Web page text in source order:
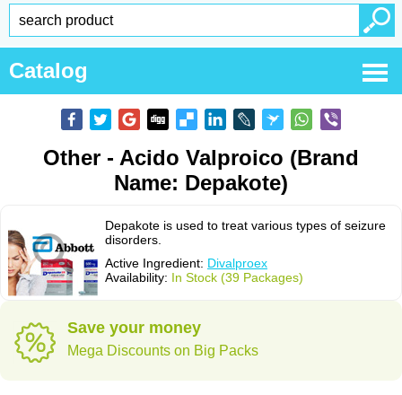
Catalog
Other - Acido Valproico (Brand
Name: Depakote)
Depakote is used to treat various types of seizure
disorders.
Active Ingredient: Divalproex
Availability: In Stock (39 Packages)
Save your money
Mega Discounts on Big Packs